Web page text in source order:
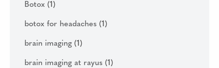
Botox (1)
botox for headaches (1)
brain imaging (1)
brain imaging at rayus (1)